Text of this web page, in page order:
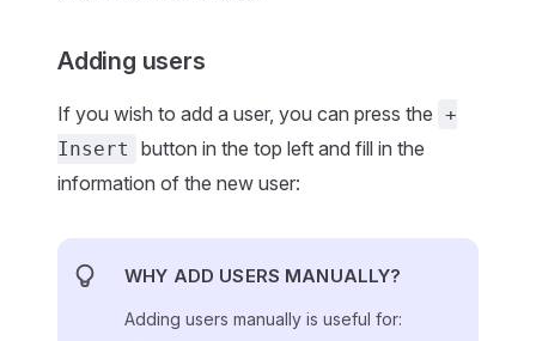
Adding users
If you wish to add a user, you can press the +
Insert
button in the top left and fill in the
information of the new user:
WHY ADD USERS MANUALLY?
Adding users manually is useful for: